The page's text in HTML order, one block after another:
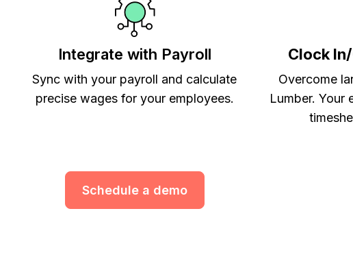
Integrate with Payroll
Sync with your payroll and calculate
precise wages for your employees.
Clock
Overcome
Lumber. Your
Schedule a demo